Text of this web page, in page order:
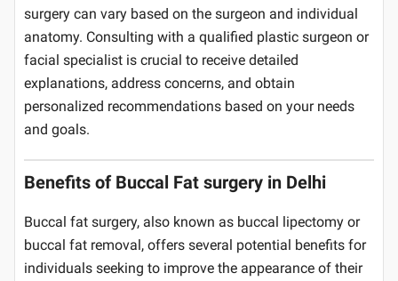
surgery can vary based on the surgeon and individual
anatomy. Consulting with a qualified plastic surgeon or
facial specialist is crucial to receive detailed
explanations, address concerns, and obtain
personalized recommendations based on your needs
and goals.
Benefits of Buccal Fat surgery in Delhi
Buccal fat surgery, also known as buccal lipectomy or
buccal fat removal, offers several potential benefits for
individuals seeking to improve the appearance of their